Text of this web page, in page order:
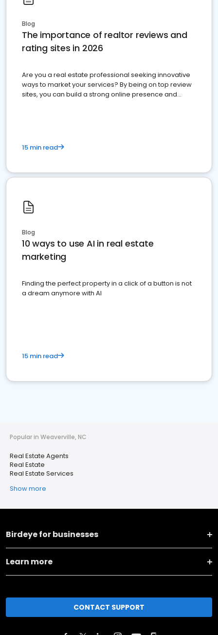
Blog
The importance of realtor reviews and
rating sites in 2026
Are you a real estate professional seeking innovative
ways to market your services? By being on top review
sites, you can build a strong online presence and
15 min read
Blog
10 ways to use AI in real estate
marketing
Finding the perfect property in a click of a button is not
a dream anymore with AI
15 min read
Popular in Weaverville, NC
Real Estate Agents
Real Estate
Real Estate Services
Show more
Birdeye for businesses
Learn more
CONTACT SUPPORT